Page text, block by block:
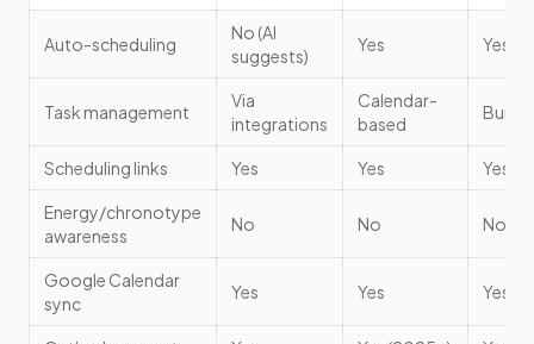
Auto-scheduling
No (AI
suggests)
Yes Yes
Task management
Via
integrations
Calendar-
based
Built-
Scheduling links Yes Yes Yes
Energy/chronotype
awareness
No No No
Google Calendar
sync
Yes Yes Yes